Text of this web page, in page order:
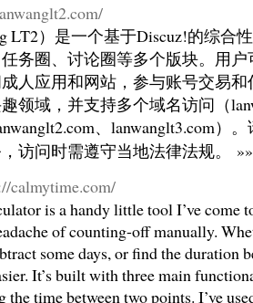
LT2）是一个基于Discuz!的综合
务圈、讨论圈等多个版块。用
人应用和网站，参与账号交易
领域，并支持多个域名访问（
、lanwanglt3.com）
访问时需遵守当地法律法规。
calmytime.com/
is a handy little tool I’ve come
of counting-off manually.
some days, or find the duration
It’s built with three main
the time between two points. I’ve